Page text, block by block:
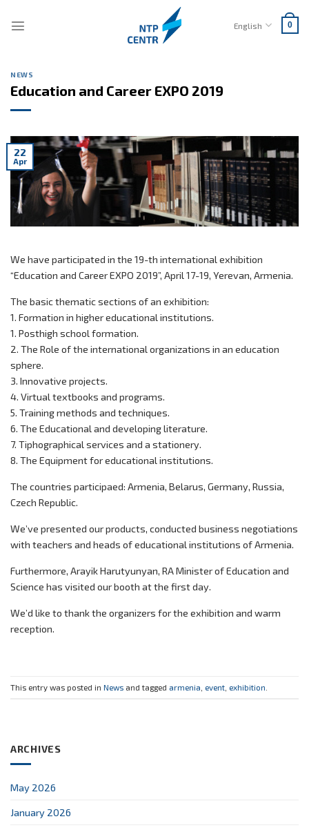
English 0
NEWS
Education and Career EXPO 2019
22
Apr
We have participated in the 19-th international exhibition
“Education and Career EXPO 2019”, April 17-19, Yerevan, Armenia.
The basic thematic sections of an exhibition:
1. Formation in higher educational institutions.
1. Posthigh school formation.
2. The Role of the international organizations in an education
sphere.
3. Innovative projects.
4. Virtual textbooks and programs.
5. Training methods and techniques.
6. The Educational and developing literature.
7. Tiphographical services and a stationery.
8. The Equipment for educational institutions.
The countries participaed: Armenia, Belarus, Germany, Russia,
Czech Republic.
We’ve presented our products, conducted business negotiations
with teachers and heads of educational institutions of Armenia.
Furthermore, Arayik Harutyunyan, RA Minister of Education and
Science has visited our booth at the first day.
We’d like to thank the organizers for the exhibition and warm
reception.
This entry was posted in News and tagged armenia event exhibition
ARCHIVES
May 2026
January 2026